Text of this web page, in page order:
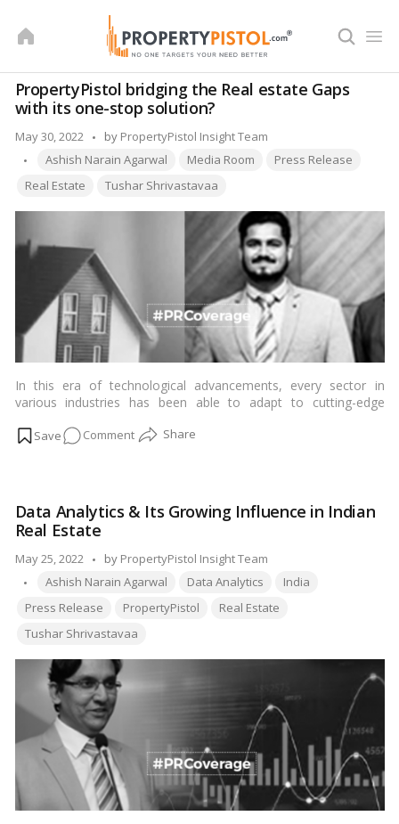
PropertyPistol bridging the Real estate Gaps
with its one-stop solution?
May 30, 2022
Posted
by
by PropertyPistol Insight Team
Tags:
Ashish Narain Agarwal Media Room
Press Release
Real Estate
Tushar Shrivastavaa
In this era of technological advancements, every sector in
various industries has been able to adapt to cutting-edge
industry despite being one of the largest growing industries in
Commenton
Real
Gaps
with
one-
stop
solution?
Data Analytics & Its Growing Influence in Indian
Real Estate
May 25, 2022
Posted
by
by PropertyPistol Insight Team
Tags:
Ashish Narain Agarwal Data Analytics
India
Press Release
PropertyPistol
Real Estate
Tushar Shrivastavaa